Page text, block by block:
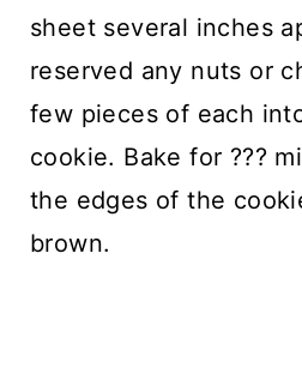
sheet several inches
reserved any nuts or
few pieces of each
cookie. Bake for ???
the edges of the
brown.